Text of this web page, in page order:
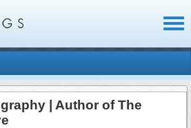
| Author of The